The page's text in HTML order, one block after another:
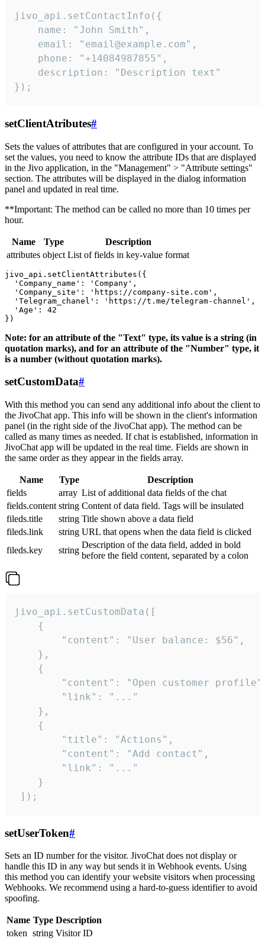
jivo_api.setContactInfo({
    name: "John Smith",
    email: "email@example.com",
    phone: "+14084987855",
    description: "Description text"
});
setClientAtributes#
Sets the values ​​of attributes that are configured in your account. To
set the values, you need to know the attribute IDs that are displayed
in the Jivo application, in the "Management" > "Attribute settings"
section. The attributes will be displayed in the dialog information
panel and updated in real time.
**Important: The method can be called no more than 10 times per
hour.
Name Type
Description
attributes object List of fields in key-value format
jivo_api.setClientAttributes({
  'Company_name': 'Company',
  'Company_site': 'https://company-site.com',
  'Telegram_chanel': 'https://t.me/telegram-channel',
  'Age': 42
Note: for an attribute of the "Text" type, its value is a string (in
quotation marks), and for an attribute of the "Number" type, it
is a number (without quotation marks).
setCustomData#
With this method you can send any additional info about the client to
the JivoChat app. This info will be shown in the client's information
panel (in the right side of the JivoChat app). The method can be
called as many times as needed. If chat is established, information in
JivoChat app will be updated in the real time. Fields are shown in
the same order as they appear in the fields array.
Name Type
Description
fields
array List of additional data fields of the chat
fields.content string Content of data field. Tags will be insulated
fileds.title
string Title shown above a data field
fileds.link
string URL that opens when the data field is clicked
fileds.key
string
Description of the data field, added in bold
before the field content, separated by a colon
jivo_api.setCustomData([
    {
        "content": "User balance: $56",
    },
    {
"content": "Open customer
        "link": "..."
    },
    {
        "title": "Actions",
        "content": "Add contact",
        "link": "..."
    }
]);
setUserToken#
Sets an ID number for the visitor. JivoChat does not display or
handle this ID in any way but sends it in Webhook events. Using
this method you can identify your website visitors when processing
Webhooks. We recommend using a hard-to-guess identifier to avoid
spoofing.
Name Type Description
token string Visitor ID